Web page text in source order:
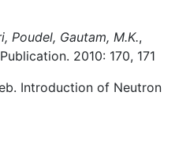
Poudel, Gautam, M.K.,
2010: 170, 171
Introduction of Neutron